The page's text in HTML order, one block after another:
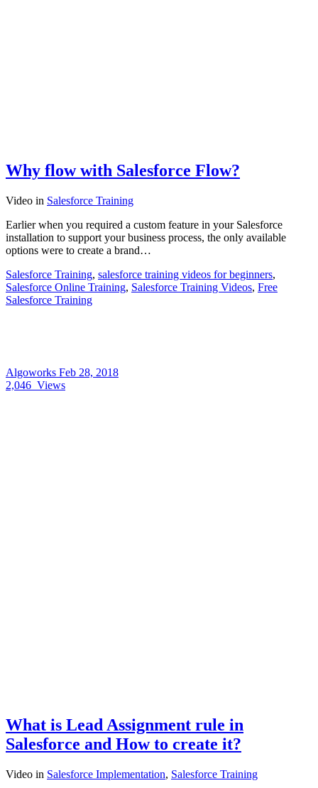
Why flow with Salesforce Flow?
Video in Salesforce Training
Earlier when you required a custom feature in your Salesforce
installation to support your business process, the only available
options were to create a brand…
Salesforce Training, salesforce training videos for beginners,
Salesforce Online Training, Salesforce Training Videos, Free
Salesforce Training
Algoworks Feb 28, 2018
2,046 Views
What is Lead Assignment rule in
Salesforce and How to create it?
Video in Salesforce Implementation, Salesforce Training